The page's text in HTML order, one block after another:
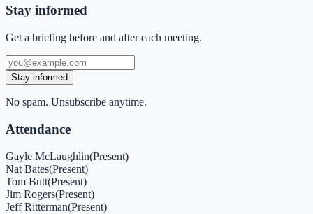
Stay informed
Get a briefing before and after each meeting.
Stay informed
No spam. Unsubscribe anytime.
Attendance
Gayle McLaughlin(Present)
Nat Bates(Present)
Tom Butt(Present)
Jim Rogers(Present)
Jeff Ritterman(Present)